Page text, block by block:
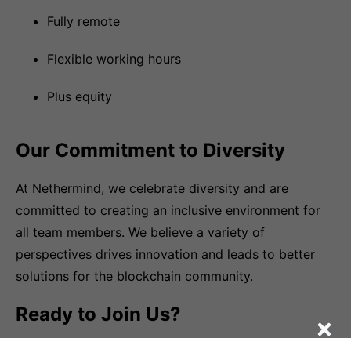
Fully remote
Flexible working hours
Plus equity
Our Commitment to Diversity
At Nethermind, we celebrate diversity and are
committed to creating an inclusive environment for
all team members. We believe a variety of
perspectives drives innovation and leads to better
solutions for the blockchain community.
Ready to Join Us?